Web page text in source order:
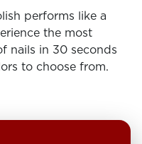
performs like a
the most
nails in 30 seconds
to choose from.